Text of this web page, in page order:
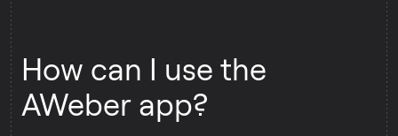
How can I use the
AWeber app?